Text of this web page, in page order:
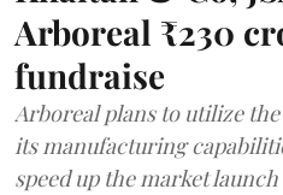
Arboreal ₹230
fundraise
Arboreal plans to utilize
its manufacturing
speed up the market